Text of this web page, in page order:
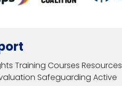
Training Courses Resources
Safeguarding Active